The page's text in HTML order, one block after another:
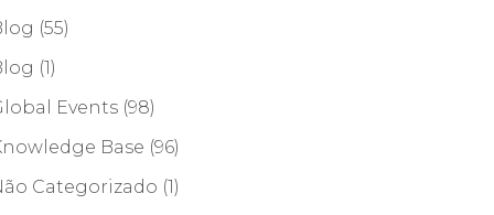
(55)
(1)
Events (98)
Base (96)
Categorizado (1)